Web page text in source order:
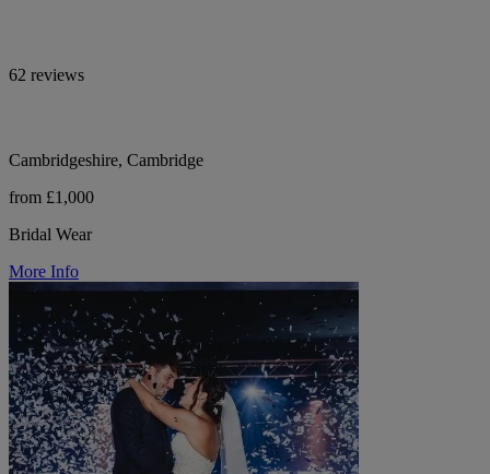
62 reviews
Cambridgeshire, Cambridge
from £1,000
Bridal Wear
More Info